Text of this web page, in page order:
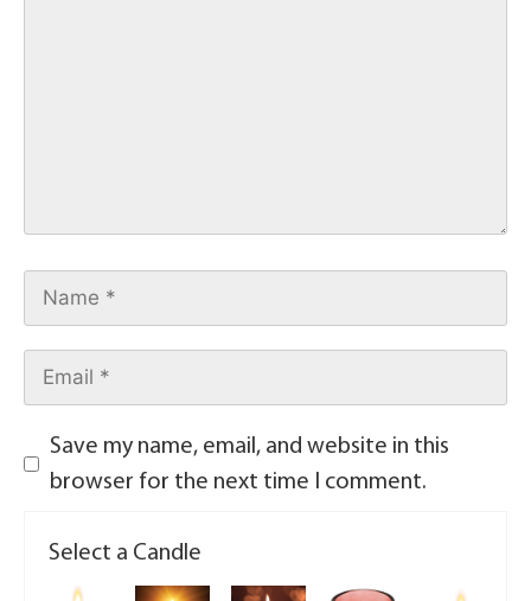
Save my name, email, and website in this
browser for the next time I comment.
Select a Candle